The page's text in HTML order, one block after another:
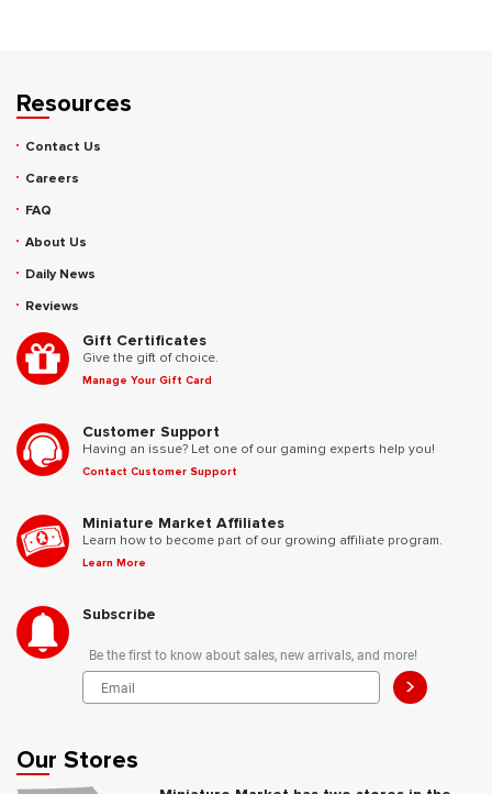
Resources
Contact Us
Careers
FAQ
About Us
Daily News
Reviews
Gift Certificates
Give the gift of choice.
Manage Your Gift Card
Customer Support
Having an issue? Let one of our gaming experts help you!
Contact Customer Support
Miniature Market Affiliates
Learn how to become part of our growing affiliate program.
Learn More
Subscribe
Be the first to know about sales, new arrivals, and more!
>
Our Stores